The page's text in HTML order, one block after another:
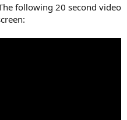
following 20 second video